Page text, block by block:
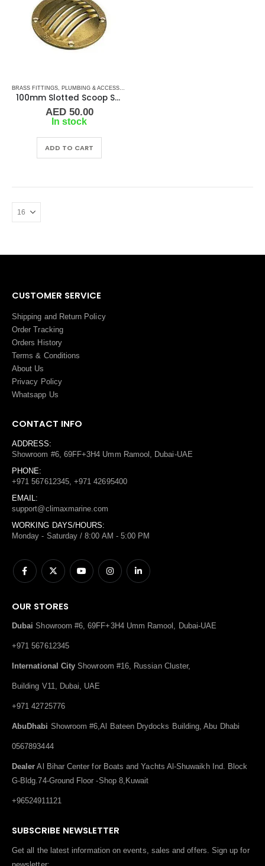
BRASS FITTINGS PLUMBING & ACCESSORIES
100mm Slotted Scoop Strainer
AED50.00
In stock
ADD TO CART
CUSTOMER SERVICE
Shipping and Return Policy
Order Tracking
Orders History
Terms & Conditions
About Us
Privacy Policy
Whatsapp Us
CONTACT INFO
ADDRESS:
Showroom #6, 69FF+3H4 Umm Ramool, Dubai-UAE
PHONE:
+971 567612345, +971 42695400
EMAIL:
support@climaxmarine.com
WORKING DAYS/HOURS:
Monday - Saturday / 8:00 AM - 5:00 PM
OUR STORES
Dubai Showroom #6, 69FF+3H4 Umm Ramool, Dubai-UAE
+971 567612345
International City Showroom #16, Russian Cluster,
Building V11, Dubai, UAE
+971 42725776
AbuDhabi Showroom #6,Al Bateen Drydocks Building, Abu Dhabi
0567893444
Dealer Al Bihar Center for Boats and Yachts Al-Shuwaikh Ind. Block
G-Bldg.74-Ground Floor -Shop 8,Kuwait
+96524911121
SUBSCRIBE NEWSLETTER
Get all the latest information on events, sales and offers. Sign up for